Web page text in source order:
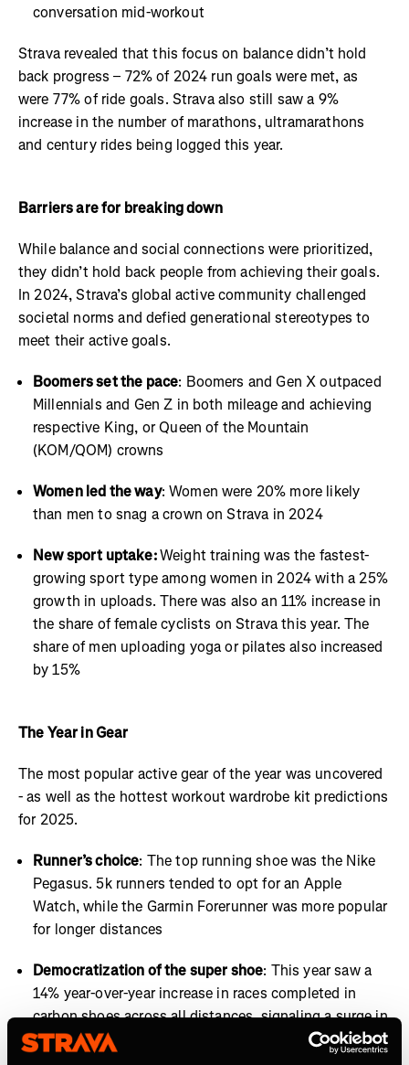
conversation mid-workout
Strava revealed that this focus on balance didn’t hold
back progress – 72% of 2024 run goals were met, as
were 77% of ride goals. Strava also still saw a 9%
increase in the number of marathons, ultramarathons
and century rides being logged this year.
Barriers are for breaking down
While balance and social connections were prioritized,
they didn’t hold back people from achieving their goals.
In 2024, Strava’s global active community challenged
societal norms and defied generational stereotypes to
meet their active goals.
Boomers set the pace: Boomers and Gen X outpaced
Millennials and Gen Z in both mileage and achieving
respective King, or Queen of the Mountain
(KOM/QOM) crowns
Women led the way: Women were 20% more likely
than men to snag a crown on Strava in 2024
New sport uptake:Weight training was the fastest-
growing sport type among women in 2024 with a 25%
growth in uploads. There was also an 11% increase in
the share of female cyclists on Strava this year. The
share of men uploading yoga or pilates also increased
by 15%
The Year in Gear
The most popular active gear of the year was uncovered
- as well as the hottest workout wardrobe kit predictions
for 2025.
Runner’s choice: The top running shoe was the Nike
Pegasus. 5k runners tended to opt for an Apple
Watch, while the Garmin Forerunner was more popular
for longer distances
Democratization of the super shoe: This year saw a
14% year-over-year increase in races completed in
carbon shoes across all distances, signaling a surge in
high-performance footwear